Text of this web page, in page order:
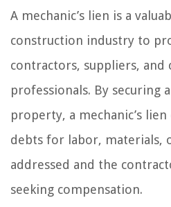
A mechanic’s lien is a
construction industry to
contractors, suppliers, and
professionals. By securing
property, a mechanic’s
debts for labor, materials,
addressed and the
seeking compensation.